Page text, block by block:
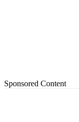
Sponsored Content